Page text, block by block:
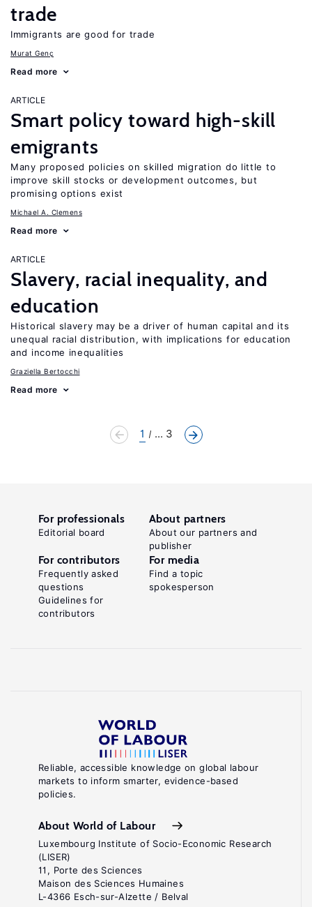
trade
Immigrants are good for trade
Murat Genç
Read more
ARTICLE
Smart policy toward high-skill
emigrants
Many proposed policies on skilled migration do little to
improve skill stocks or development outcomes, but
promising options exist
Michael A. Clemens
Read more
ARTICLE
Slavery, racial inequality, and
education
Historical slavery may be a driver of human capital and its
unequal racial distribution, with implications for education
and income inequalities
Graziella Bertocchi
Read more
1 ... 3
Reliable, accessible knowledge on global labour
markets to inform smarter, evidence-based
policies.
About World of Labour
Luxembourg Institute of Socio-Economic Research
(LISER)
11, Porte des Sciences
Maison des Sciences Humaines
L-4366 Esch-sur-Alzette / Belval
For professionals
Editorial board
About partners
About our partners and
publisher
For contributors
Frequently asked
questions
Guidelines for
contributors
For media
Find a topic
spokesperson